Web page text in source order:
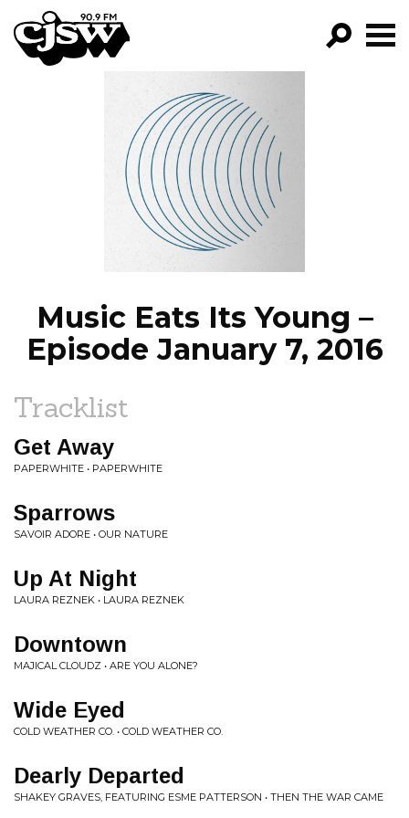
CJSW
FILTER BY:
PROGRAMS
EPISODES
NEWS
Music Eats Its Young –
Episode January 7, 2016
Tracklist
Get Away
PAPERWHITE • PAPERWHITE
Sparrows
SAVOIR ADORE • OUR NATURE
Up At Night
LAURA REZNEK • LAURA REZNEK
Downtown
MAJICAL CLOUDZ • ARE YOU ALONE?
Wide Eyed
COLD WEATHER CO. • COLD WEATHER CO.
Dearly Departed
SHAKEY GRAVES, FEATURING ESME PATTERSON • THEN THE WAR CAME